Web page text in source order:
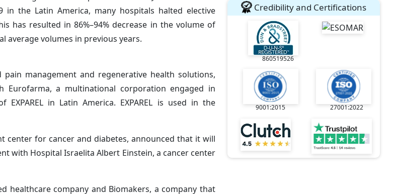
in the Latin America, many hospitals halted elective
has resulted in 86%–94% decrease in the volume of
average volumes in previous years.
management and regenerative health solutions,
a multinational corporation engaged in
in Latin America. EXPAREL is used in the
center for cancer and diabetes, announced that it will
with Hospital Israelita Albert Einstein, a cancer center
healthcare company and Biomakers, a company that
Credibility and Certifications
860519526
9001:2015 27001:2022